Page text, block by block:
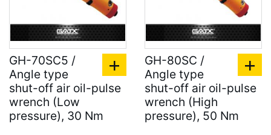
GH-70SC5 /
Angle type
shut-off air oil-pulse
wrench (Low
pressure), 30 Nm
GH-80SC /
Angle type
shut-off air oil-pulse
wrench (High
pressure), 50 Nm